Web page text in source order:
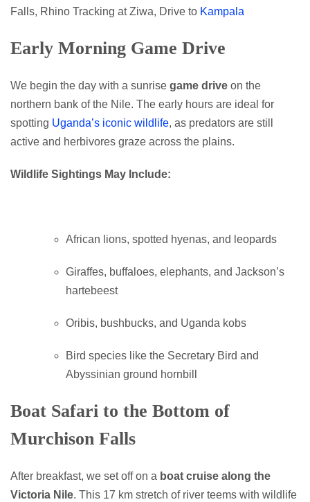
Falls, Rhino Tracking at Ziwa, Drive to Kampala
Early Morning Game Drive
We begin the day with a sunrise game drive on the
northern bank of the Nile. The early hours are ideal for
spotting Uganda’s iconic wildlife, as predators are still
active and herbivores graze across the plains.
Wildlife Sightings May Include:
African lions, spotted hyenas, and leopards
Giraffes, buffaloes, elephants, and Jackson’s
hartebeest
Oribis, bushbucks, and Uganda kobs
Bird species like the Secretary Bird and
Abyssinian ground hornbill
Boat Safari to the Bottom of
Murchison Falls
After breakfast, we set off on a boat cruise along the
Victoria Nile. This 17 km stretch of river teems with wildlife